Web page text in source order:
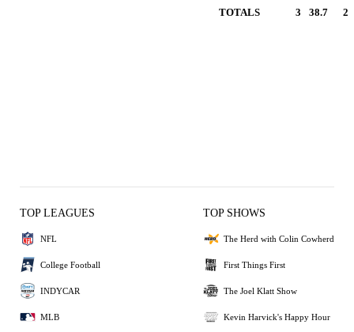
TOTALS 3 38.7 2
TOP LEAGUES
NFL
College Football
INDYCAR
MLB
TOP SHOWS
The Herd with Colin Cowherd
First Things First
The Joel Klatt Show
Kevin Harvick's Happy Hour